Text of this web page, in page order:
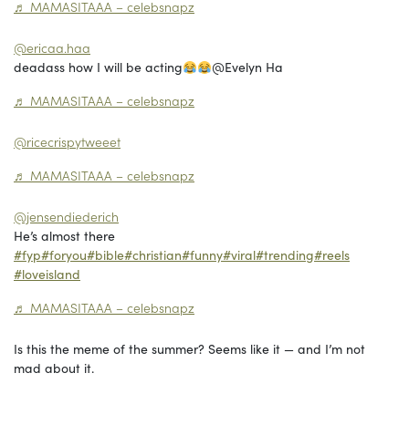
♬ MAMASITAAA – celebsnapz
@ericaa.haa
deadass how I will be acting
@Evelyn Ha
♬ MAMASITAAA – celebsnapz
@ricecrispytweeet
♬ MAMASITAAA – celebsnapz
@jensendiederich
He’s almost there
#fyp#foryou#bible#christian#funny#viral#trending#reels
#loveisland
♬ MAMASITAAA – celebsnapz
Is this the meme of the summer? Seems like it — and I’m not
mad about it.